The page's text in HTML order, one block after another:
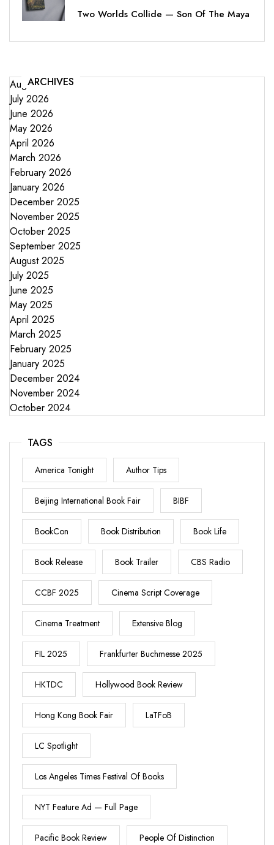
Two Worlds Collide — Son Of The Maya
ARCHIVES
August 2026
July 2026
June 2026
May 2026
April 2026
March 2026
February 2026
January 2026
December 2025
November 2025
October 2025
September 2025
August 2025
July 2025
June 2025
May 2025
April 2025
March 2025
February 2025
January 2025
December 2024
November 2024
October 2024
TAGS
America Tonight Author Tips
Beijing International Book Fair BIBF
BookCon Book Distribution Book Life
Book Release Book Trailer CBS Radio
CCBF 2025 Cinema Script Coverage
Cinema Treatment Extensive Blog
FIL 2025 Frankfurter Buchmesse 2025
HKTDC Hollywood Book Review
Hong Kong Book Fair LaTFoB
LC Spotlight
Los Angeles Times Festival Of Books
NYT Feature Ad — Full Page
Pacific Book Review People Of Distinction